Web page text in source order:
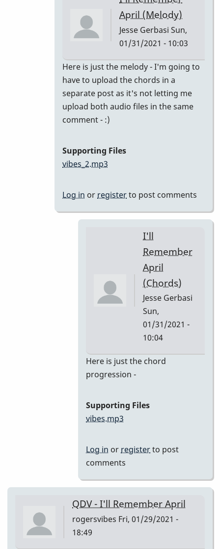
bradrumlv
April (Melody)
Jesse Gerbasi Sun,
01/31/2021 - 10:03
In
reply
to
great!
Here is just the melody - I'm going to
have to upload the chords in a
separate post as it's not letting me
upload both audio files in the same
comment - :)
Supporting Files
vibes_2.mp3
Log in or registerto post comments
I'll
Remember
April
(Chords)
Jesse Gerbasi
Sun,
01/31/2021 -
10:04
In
by
Gerbasi
Here is just the chord
progression -
Supporting Files
vibes.mp3
Log in orregisterto post
comments
QDV - I'll Remember April
rogersvibes Fri, 01/29/2021 -
18:49